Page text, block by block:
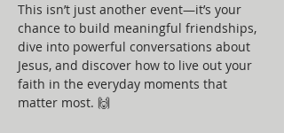
This isn’t just another event—it’s your
chance to build meaningful friendships,
dive into powerful conversations about
Jesus, and discover how to live out your
faith in the everyday moments that
matter most. 🙌